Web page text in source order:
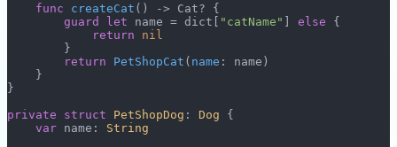
    func
createCat () -> Cat? {
        guard
let name = dict[ "catName" else {
            return
nil
        }
        return
PetShopCat ( name : name)
    }
}
private struct PetShopDog : Dog {
    var
name: String